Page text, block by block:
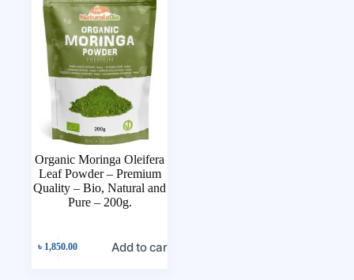
Organic Moringa Oleifera
Leaf Powder – Premium
Quality – Bio, Natural and
Pure – 200g.
৳ 1,850.00 Add to cart